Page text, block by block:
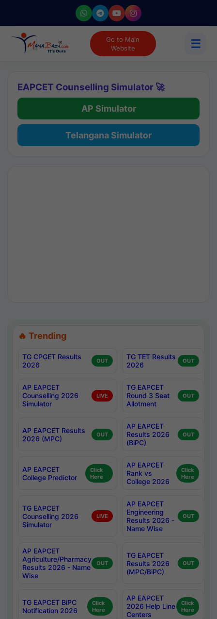
Go to Main
Website
☰
EAPCET Counselling Simulator 🚀
AP Simulator
Telangana Simulator
🔥 Trending
TG CPGET Results
2026
OUT
TG TET Results
2026
OUT
AP EAPCET
Counselling 2026
Simulator
LIVE
TG EAPCET
Round 3 Seat
Allotment
OUT
AP EAPCET Results
2026 (MPC)
OUT
AP EAPCET
Results 2026
(BiPC)
OUT
AP EAPCET
College Predictor
Click
Here
AP EAPCET
Rank vs
College 2026
Click
Here
TG EAPCET
Counselling 2026
Simulator
LIVE
AP EAPCET
Engineering
Results 2026 -
Name Wise
OUT
AP EAPCET
Agriculture/Pharmacy
Results 2026 - Name
Wise
OUT
TG EAPCET
Results 2026
(MPC/BiPC)
OUT
TG EAPCET BiPC
Notification 2026
Click
Here
AP EAPCET
2026 Help Line
Centers
Click
Here